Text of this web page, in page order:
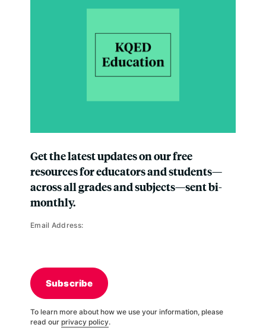
Get the latest updates on our free
resources for educators and students—
across all grades and subjects—sent bi-
monthly.
Email Address:
Subscribe
To learn more about how we use your information, please
read our privacy policy.